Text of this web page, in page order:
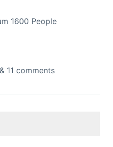
1600 People
11 comments